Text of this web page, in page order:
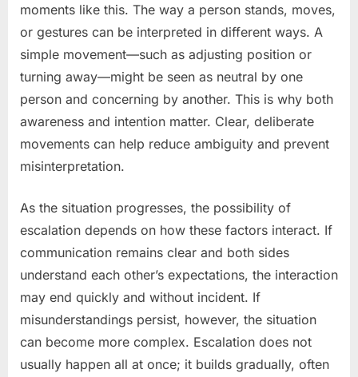
moments like this. The way a person stands, moves,
or gestures can be interpreted in different ways. A
simple movement—such as adjusting position or
turning away—might be seen as neutral by one
person and concerning by another. This is why both
awareness and intention matter. Clear, deliberate
movements can help reduce ambiguity and prevent
misinterpretation.
As the situation progresses, the possibility of
escalation depends on how these factors interact. If
communication remains clear and both sides
understand each other’s expectations, the interaction
may end quickly and without incident. If
misunderstandings persist, however, the situation
can become more complex. Escalation does not
usually happen all at once; it builds gradually, often